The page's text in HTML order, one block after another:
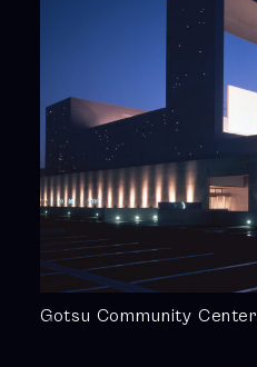
Gotsu Community Center